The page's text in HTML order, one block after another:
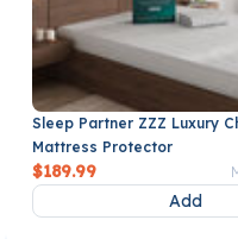
Sleep Partner ZZZ Luxury
Mattress Protector
$189.99
Add